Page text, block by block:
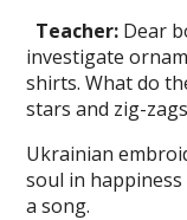
Teacher: Dear
investigate
shirts. What do
stars and zig-
Ukrainian
soul in
a song.